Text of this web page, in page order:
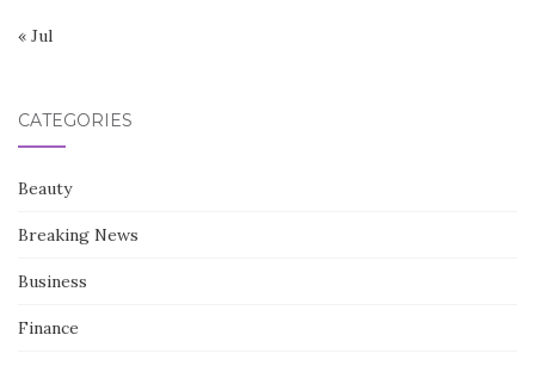
« Jul
CATEGORIES
Beauty
Breaking News
Business
Finance